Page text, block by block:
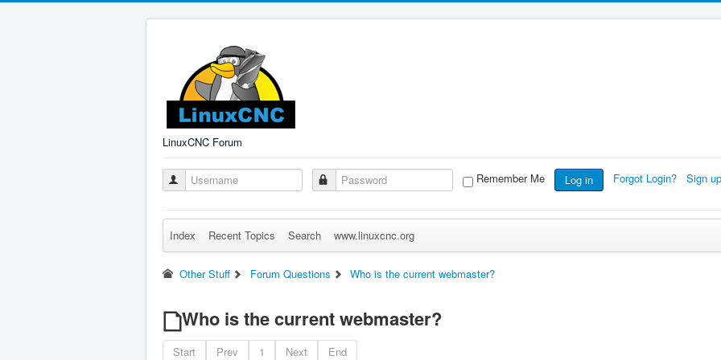
LinuxCNC Forum
Remember Me Log in Forgot Login? Sign
Index Recent Topics Search www.linuxcnc.org
Other Stuff Forum Questions Who is the current webmaster?
Who is the current webmaster?
Start Prev 1 Next End